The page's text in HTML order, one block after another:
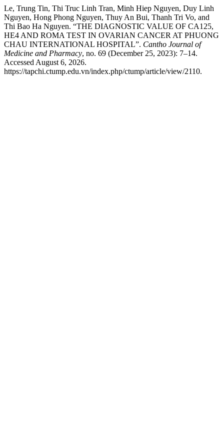
Le, Trung Tin, Thi Truc Linh Tran, Minh Hiep Nguyen, Duy Linh
Nguyen, Hong Phong Nguyen, Thuy An Bui, Thanh Tri Vo, and
Thi Bao Ha Nguyen. “THE DIAGNOSTIC VALUE OF CA125,
HE4 AND ROMA TEST IN OVARIAN CANCER AT PHUONG
CHAU INTERNATIONAL HOSPITAL”. Cantho Journal of
Medicine and Pharmacy, no. 69 (December 25, 2023): 7–14.
Accessed August 6, 2026.
https://tapchi.ctump.edu.vn/index.php/ctump/article/view/2110.